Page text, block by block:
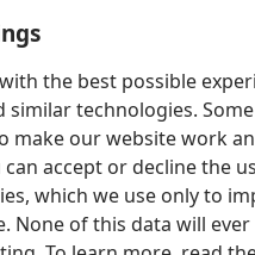
the best possible
similar technologies.
make our website work
can accept or decline the
which we use only to
None of this data will
English Preferences
Tower Bible and Tract Society of
Privacy Policy Privacy Settings
Log In